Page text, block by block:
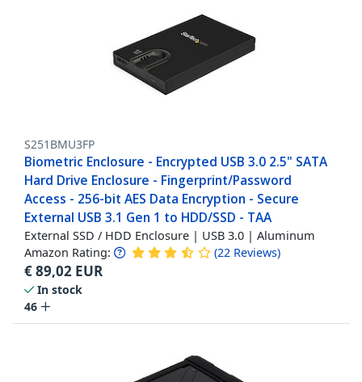
S251BMU3FP
Biometric Enclosure - Encrypted USB 3.0 2.5" SATA
Hard Drive Enclosure - Fingerprint/Password
Access - 256-bit AES Data Encryption - Secure
External USB 3.1 Gen 1 to HDD/SSD - TAA
External SSD / HDD Enclosure | USB 3.0 | Aluminum
Amazon Rating: (22 Reviews)
€89,02 EUR
In stock
46